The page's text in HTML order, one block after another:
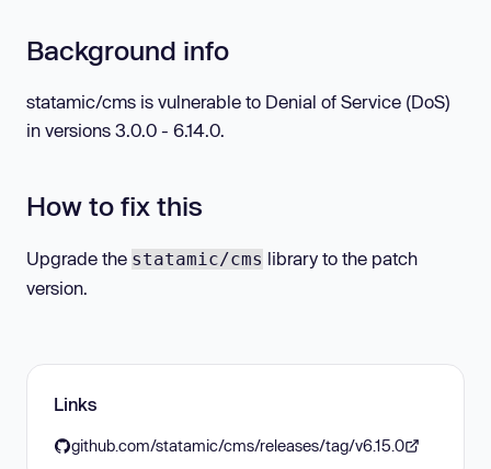
Background info
statamic/cms is vulnerable to Denial of Service (DoS)
in versions 3.0.0 - 6.14.0.
How to fix this
Upgrade the statamic/cms library to the patch
version.
Links
github.com/statamic/cms/releases/tag/v6.15.0